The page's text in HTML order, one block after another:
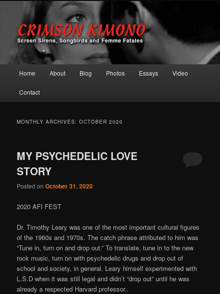
Crimson Kimono
Screen Sirens, Songbirds and Femme Fatales
Skip to primary content
Skip to secondary content
Home About Blog Photos Essays Video
Contact
MONTHLY ARCHIVES:OCTOBER 2020
MY PSYCHEDELIC LOVE
STORY
Posted onOctober 31, 2020
2020 AFI FEST
Dr. Timothy Leary was one of the most important cultural figures
of the 1960s and 1970s. The catch phrase attributed to him was
“Tune in, turn on and drop out.” To translate, tune in to the new
rock music, turn on with psychedelic drugs and drop out of
school and society, in general. Leary himself experimented with
L.S.D when it was still legal and didn’t “drop out” until he was
already a respected Harvard professor..